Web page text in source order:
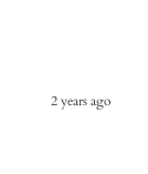
2 years ago